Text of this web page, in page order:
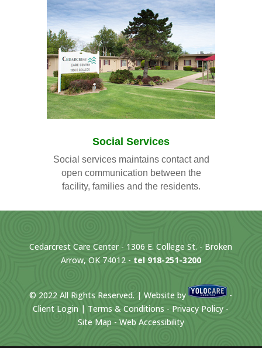
Social Services
Social services maintains contact and
open communication between the
facility, families and the residents.
Cedarcrest Care Center - 1306 E. College St. - Broken
Arrow, OK 74012 - tel 918-251-3200
© 2022 All Rights Reserved. | Website by
-
Client Login | Terms & Conditions - Privacy Policy -
Site Map - Web Accessibility